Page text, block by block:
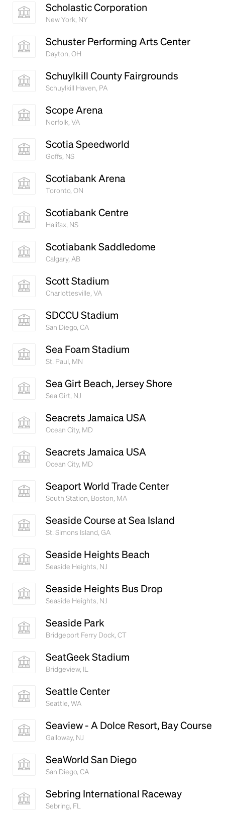
Scholastic Corporation
New York, NY
Schuster Performing Arts Center
Dayton, OH
Schuylkill County Fairgrounds
Schuylkill Haven, PA
Scope Arena
Norfolk, VA
Scotia Speedworld
Goffs, NS
Scotiabank Arena
Toronto, ON
Scotiabank Centre
Halifax, NS
Scotiabank Saddledome
Calgary, AB
Scott Stadium
Charlottesville, VA
SDCCU Stadium
San Diego, CA
Sea Foam Stadium
St. Paul, MN
Sea Girt Beach, Jersey Shore
Sea Girt, NJ
Seacrets Jamaica USA
Ocean City, MD
Seacrets Jamaica USA
Ocean City, MD
Seaport World Trade Center
South Station, Boston, MA
Seaside Course at Sea Island
St. Simons Island, GA
Seaside Heights Beach
Seaside Heights, NJ
Seaside Heights Bus Drop
Seaside Heights, NJ
Seaside Park
Bridgeport Ferry Dock, CT
SeatGeek Stadium
Bridgeview, IL
Seattle Center
Seattle, WA
Seaview - A Dolce Resort, Bay Course
Galloway, NJ
SeaWorld San Diego
San Diego, CA
Sebring International Raceway
Sebring, FL
Headline
Lorem Ipsum is simply dummy text of the printing
industry's standarddummy text ever since the
1500s, when an unknown printer took a galley of